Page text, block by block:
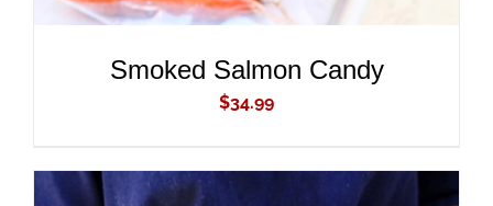
Smoked Salmon Candy
$34.99